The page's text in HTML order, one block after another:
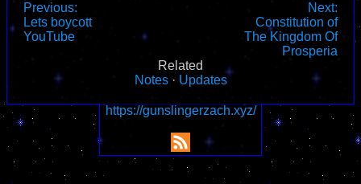
Previous:
Lets boycott
YouTube
Next:
Constitution of
The Kingdom Of
Prosperia
Related
Notes· Updates
https://gunslingerzach.xyz/